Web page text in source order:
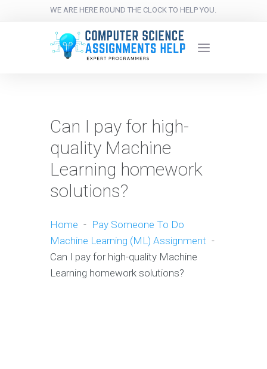
WE ARE HERE ROUND THE CLOCK TO HELP YOU.
Can I pay for high-
quality Machine
Learning homework
solutions?
Home - Pay Someone To Do
Machine Learning (ML) Assignment -
Can I pay for high-quality Machine
Learning homework solutions?